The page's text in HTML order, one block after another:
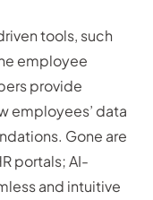
tools, such
employee
provide
employees’ data
Gone are
portals; AI-
and intuitive